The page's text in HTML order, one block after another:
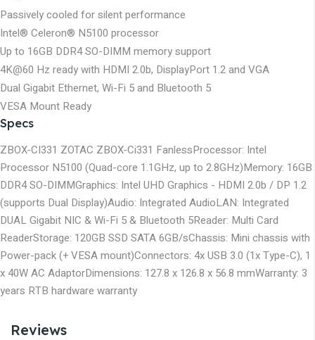
Passively cooled for silent performance
Intel® Celeron® N5100 processor
Up to 16GB DDR4 SO-DIMM memory support
4K@60 Hz ready with HDMI 2.0b, DisplayPort 1.2 and VGA
Dual Gigabit Ethernet, Wi-Fi 5 and Bluetooth 5
VESA Mount Ready
Specs
ZBOX-CI331 ZOTAC ZBOX-Ci331 FanlessProcessor: Intel
Processor N5100 (Quad-core 1.1GHz, up to 2.8GHz)Memory: 16GB
DDR4 SO-DIMMGraphics: Intel UHD Graphics - HDMI 2.0b / DP 1.2
(supports Dual Display)Audio: Integrated AudioLAN: Integrated
DUAL Gigabit NIC & Wi-Fi 5 & Bluetooth 5Reader: Multi Card
ReaderStorage: 120GB SSD SATA 6GB/sChassis: Mini chassis with
Power-pack (+ VESA mount)Connectors: 4x USB 3.0 (1x Type-C), 1
x 40W AC AdaptorDimensions: 127.8 x 126.8 x 56.8 mmWarranty: 3
years RTB hardware warranty
Reviews